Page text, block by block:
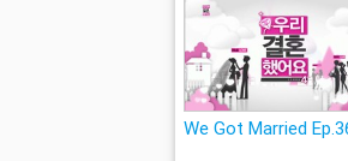
We Got Married